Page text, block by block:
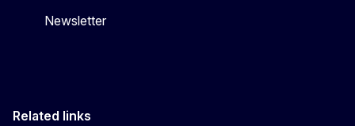
Newsletter
Related links